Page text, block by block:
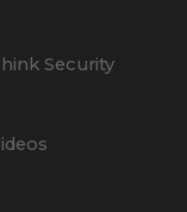
Security